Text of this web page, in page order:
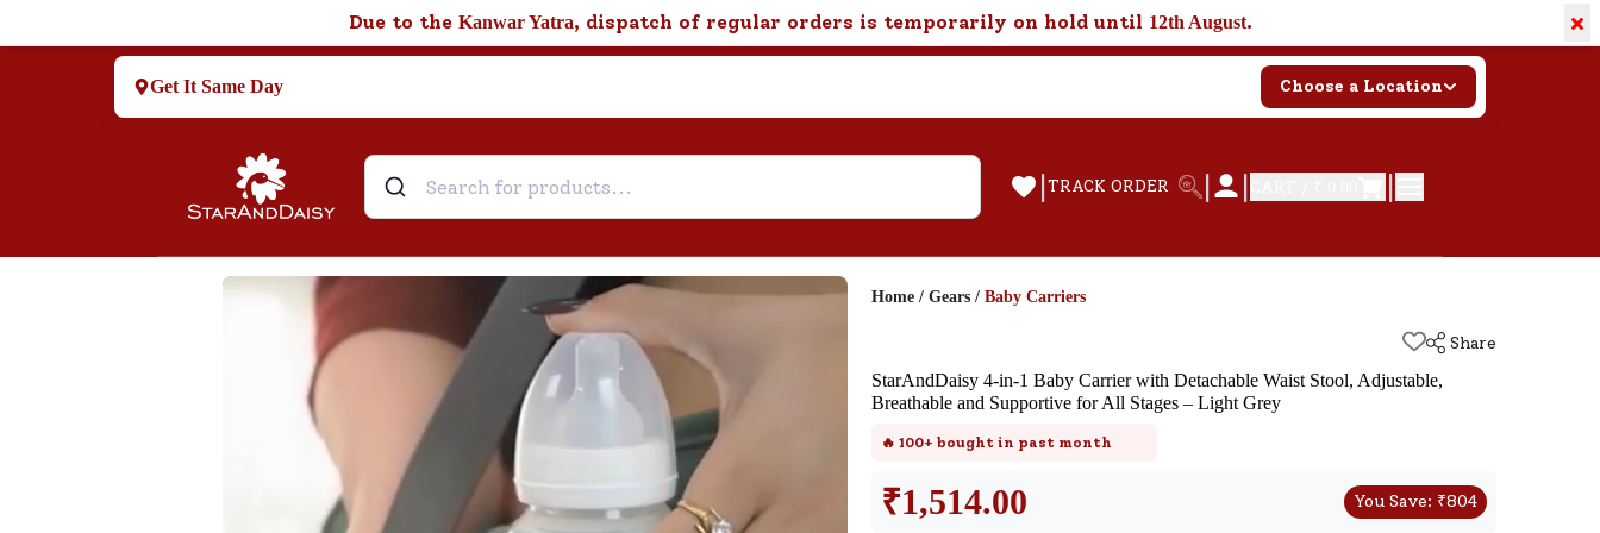
Due to the Kanwar Yatra, dispatch of regular orders is temporarily on hold until 12th August. ×
Get It Same Day Choose a Location
| TRACK ORDER | | |
Customer Support
here for Customer Service.
Home / Gears / Baby Carriers
Share
StarAndDaisy 4-in-1 Baby Carrier with Detachable Waist Stool, Adjustable,
Breathable and Supportive for All Stages – Light Grey
🔥 100+ bought in past month
₹1,514.00 You Save: ₹804